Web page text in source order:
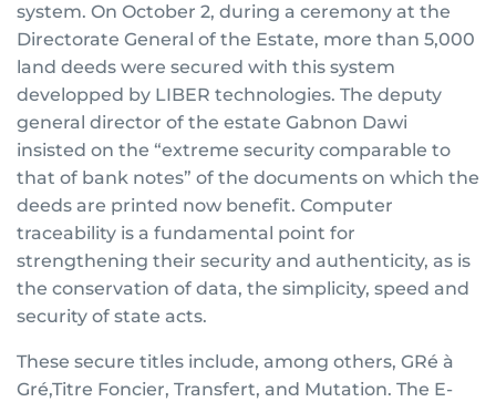
system. On October 2, during a ceremony at the
Directorate General of the Estate, more than 5,000
land deeds were secured with this system
developped by LIBER technologies. The deputy
general director of the estate Gabnon Dawi
insisted on the “extreme security comparable to
that of bank notes” of the documents on which the
deeds are printed now benefit. Computer
traceability is a fundamental point for
strengthening their security and authenticity, as is
the conservation of data, the simplicity, speed and
security of state acts.
These secure titles include, among others, GRé à
Gré,Titre Foncier, Transfert, and Mutation. The E-